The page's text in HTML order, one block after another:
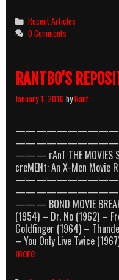
Categories
Recent Articles
0 Comments
RANTBO’S
January 1, 2010byRant
——— rAnT THE MOVIES
creMENt: An X-Men Movie
——— BOND MOVIE
(1954) – Dr. No (1962) –
Goldfinger (1964) –
– You Only Live Twice
moreRANTBO’S